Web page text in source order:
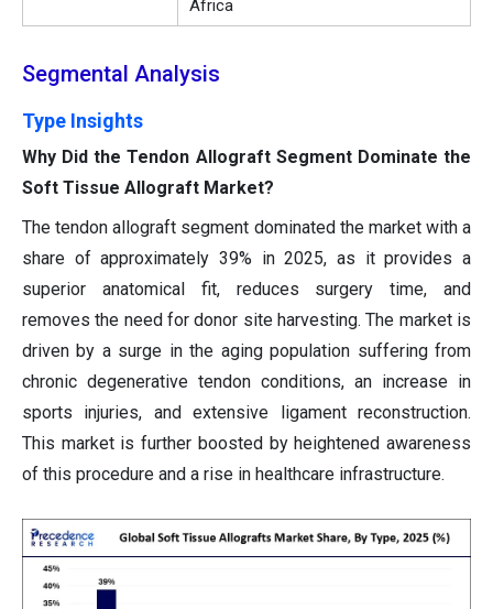
Africa
Segmental Analysis
Type Insights
Why Did the Tendon Allograft Segment Dominate the
Soft Tissue Allograft Market?
The tendon allograft segment dominated the market with a
share of approximately 39% in 2025, as it provides a
superior anatomical fit, reduces surgery time, and
removes the need for donor site harvesting. The market is
driven by a surge in the aging population suffering from
chronic degenerative tendon conditions, an increase in
sports injuries, and extensive ligament reconstruction.
This market is further boosted by heightened awareness
of this procedure and a rise in healthcare infrastructure.